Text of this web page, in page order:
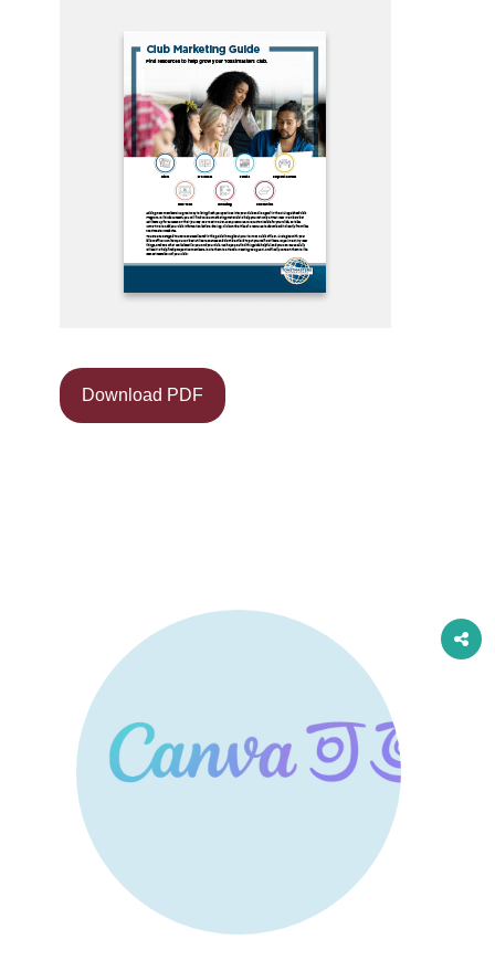
Download PDF